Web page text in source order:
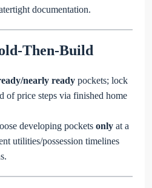
documentation.
Then-Build
nearly ready pockets; lock
of price steps via finished home
developing pockets only at a
utilities/possession timelines